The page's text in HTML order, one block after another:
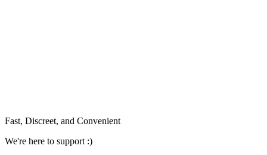
Fast, Discreet, and Convenient
We're here to support :)